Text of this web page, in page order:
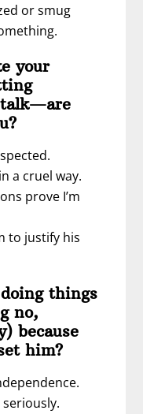
or smug
your
talk—are
a cruel way.
prove I’m
to justify his
things
no,
because
him?